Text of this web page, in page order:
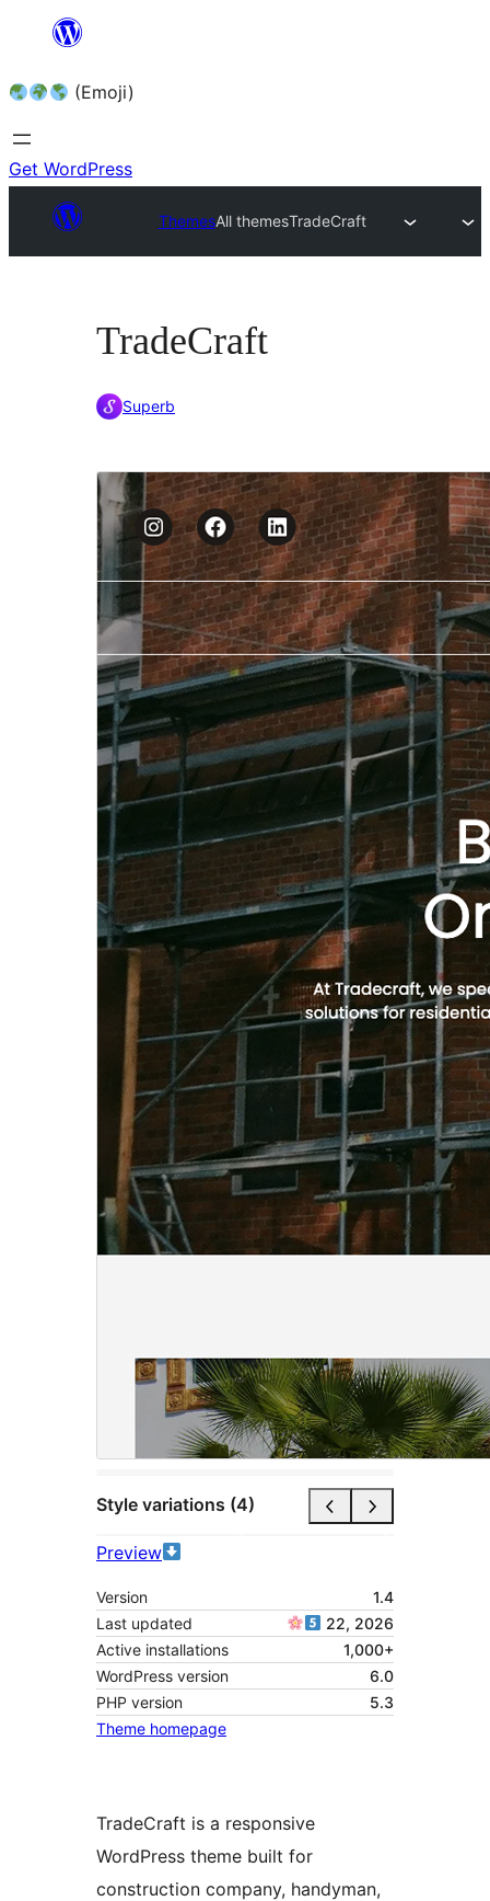
content (Emoji)
Get WordPress
ThemesAll themesTradeCraft
TradeCraft
Superb
Style variations (4)
Preview
Version
1.4
Last updated
22, 2026
Active installations
1,000+
WordPress version
6.0
PHP version
5.3
Theme homepage
TradeCraft is a responsive
WordPress theme built for
construction company, handyman,